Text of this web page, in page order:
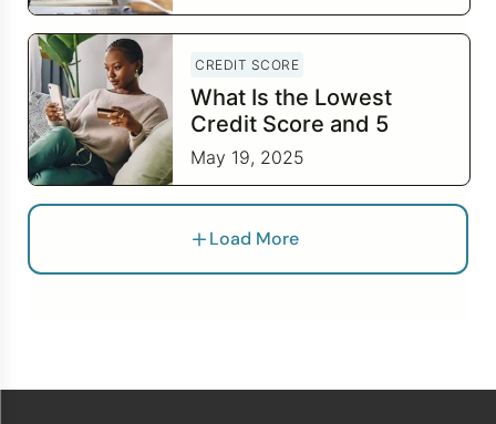
CREDIT SCORE
What Is the Lowest
Credit Score and 5
Steps to Work to
Improve It
May 19, 2025
Load More